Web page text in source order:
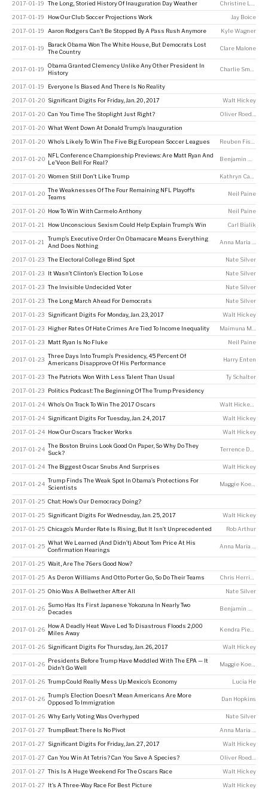
2017-01-19 The Long, Storied History Of Inauguration Day Weather
2017-01-19 How Our Club Soccer Projections Work Jay Boice
2017-01-19 Aaron Rodgers Can’t Be Stopped By A Pass Rush Anymore Kyle Wagner
2017-01-19
Barack Obama Won The White House, But Democrats Lost
The Country
Clare Malone
2017-01-19
Obama Granted Clemency Unlike Any Other President In
History
2017-01-19 Everyone Is Biased And There Is No Reality
2017-01-20 Significant Digits For Friday, Jan. 20, 2017 Walt Hickey
2017-01-20 Can You Time The Stoplight Just Right?
2017-01-20 What Went Down At Donald Trump’s Inauguration
2017-01-20 Who’s Likely To Win The Five Big European Soccer Leagues
2017-01-20
NFL Conference Championship Previews: Are Matt Ryan And
Le’Veon Bell For Real?
2017-01-20 Women Still Don’t Like Trump
2017-01-20
The Weaknesses Of The Four Remaining NFL Playoffs
Teams
Neil Paine
2017-01-20 How To Win With Carmelo Anthony Neil Paine
2017-01-21 How Unconscious Sexism Could Help Explain Trump’s Win Carl Bialik
2017-01-21
Trump’s Executive Order On Obamacare Means Everything
And Does Nothing
2017-01-23 The Electoral College Blind Spot Nate Silver
2017-01-23 It Wasn’t Clinton’s Election To Lose Nate Silver
2017-01-23 The Invisible Undecided Voter Nate Silver
2017-01-23 The Long March Ahead For Democrats Nate Silver
2017-01-23 Significant Digits For Monday, Jan. 23, 2017 Walt Hickey
2017-01-23 Higher Rates Of Hate Crimes Are Tied To Income Inequality
2017-01-23 Matt Ryan Is No Fluke Neil Paine
2017-01-23
Three Days Into Trump’s Presidency, 45 Percent Of
Americans Disapprove Of His Performance
Harry Enten
2017-01-23 The Patriots Won With Less Talent Than Usual Ty Schalter
2017-01-23 Politics Podcast: The Beginning Of The Trump Presidency
2017-01-24 Who’s On Track To Win The 2017 Oscars Walt Hickey
2017-01-24 Significant Digits For Tuesday, Jan. 24, 2017 Walt Hickey
2017-01-24 How Our Oscars Tracker Works Walt Hickey
2017-01-24
The Boston Bruins Look Good On Paper, So Why Do They
Suck?
2017-01-24 The Biggest Oscar Snubs And Surprises Walt Hickey
2017-01-24
Trump Finds The Weak Spot In Obama’s Protections For
Scientists
Maggie Koerth
2017-01-25 Chat: How’s Our Democracy Doing?
2017-01-25 Significant Digits For Wednesday, Jan. 25, 2017 Walt Hickey
2017-01-25 Chicago’s Murder Rate Is Rising, But It Isn’t Unprecedented Rob Arthur
2017-01-25
What We Learned (And Didn’t) About Tom Price At His
Confirmation Hearings
2017-01-25 Wait, Are The 76ers Good Now?
2017-01-25 As Deron Williams And Otto Porter Go, So Do Their Teams
2017-01-25 Ohio Was A Bellwether After All Nate Silver
2017-01-26
Sumo Has Its First Japanese Yokozuna In Nearly Two
Decades
2017-01-26
How A Deadly Heat Wave Led To Disastrous Floods 2,000
Miles Away
Kendra Pierre-Louis
2017-01-26 Significant Digits For Thursday, Jan. 26, 2017 Walt Hickey
2017-01-26
Presidents Before Trump Have Meddled With The EPA — It
Didn’t Go Well
Maggie Koerth
2017-01-26 Trump Could Really Mess Up Mexico’s Economy Lucia He
2017-01-26
Trump’s Election Doesn’t Mean Americans Are More
Opposed To Immigration
Dan Hopkins
2017-01-26 Why Early Voting Was Overhyped Nate Silver
2017-01-27 TrumpBeat: There Is No Pivot
2017-01-27 Significant Digits For Friday, Jan. 27, 2017 Walt Hickey
2017-01-27 Can You Win At Tetris? Can You Save A Species?
2017-01-27 This Is A Huge Weekend For The Oscars Race Walt Hickey
2017-01-27 It’s A Three-Way Race For Best Picture Walt Hickey